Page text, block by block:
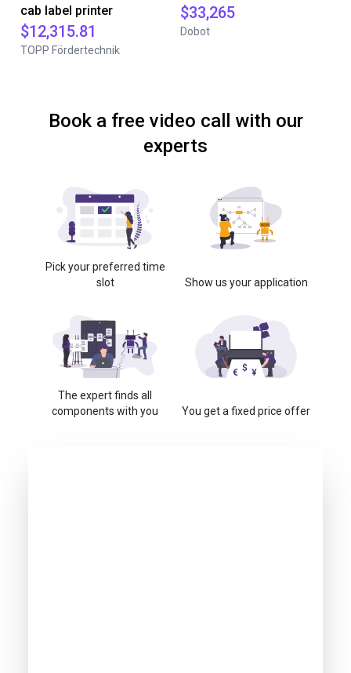
cab label printer
$12,315.81
TOPP Fördertechnik
$33,265
Dobot
Book a free video call with our
experts
Pick your preferred time
slot
Show us your application
The expert finds all
components with you
You get a fixed price offer